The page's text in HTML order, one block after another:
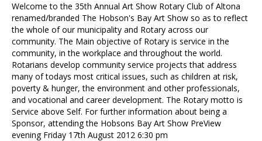
Galleries
HBAS Login
Contact Us
Welcome to the 35th Annual Art Show Rotary Club of Altona
renamed/branded The Hobson's Bay Art Show so as to reflect
the whole of our municipality and Rotary across our
community. The Main objective of Rotary is service in the
community, in the workplace and throughout the world.
Rotarians develop community service projects that address
many of todays most critical issues, such as children at risk,
poverty & hunger, the environment and other professionals,
and vocational and career development. The Rotary motto is
Service above Self. For further information about being a
Sponsor, attending the Hobsons Bay Art Show PreView
evening Friday 17th August 2012 6:30 pm